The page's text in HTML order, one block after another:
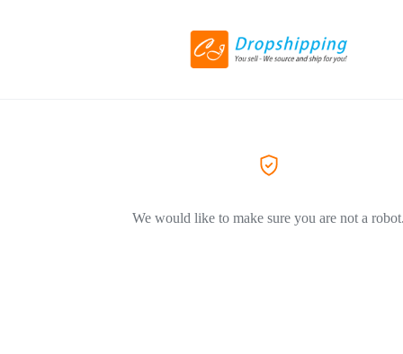
We would like to make sure you are not a